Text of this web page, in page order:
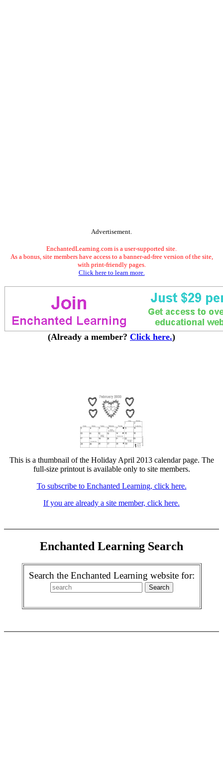
Advertisement.
EnchantedLearning.com is a user-supported site.
As a bonus, site members have access to a banner-ad-free version of the site,
with print-friendly pages.
Click here to learn more.
(Already a member? Click here.)
This is a thumbnail of the Holiday April 2013 calendar page. The
full-size printout is available only to site members.
To subscribe to Enchanted Learning, click here.
If you are already a site member, click here.
Enchanted Learning Search
Search the Enchanted Learning website for: